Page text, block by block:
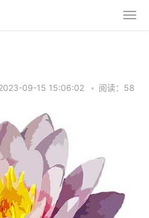
09-15 15:06:02 • 阅读：58